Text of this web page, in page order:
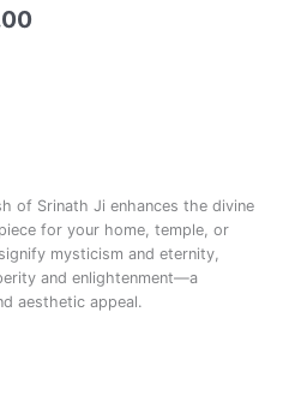
of Srinath Ji enhances the divine
for your home, temple, or
mysticism and eternity,
and enlightenment—a
aesthetic appeal.